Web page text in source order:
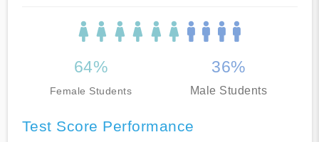
64%
Female Students
36%
Male Students
Test Score Performance